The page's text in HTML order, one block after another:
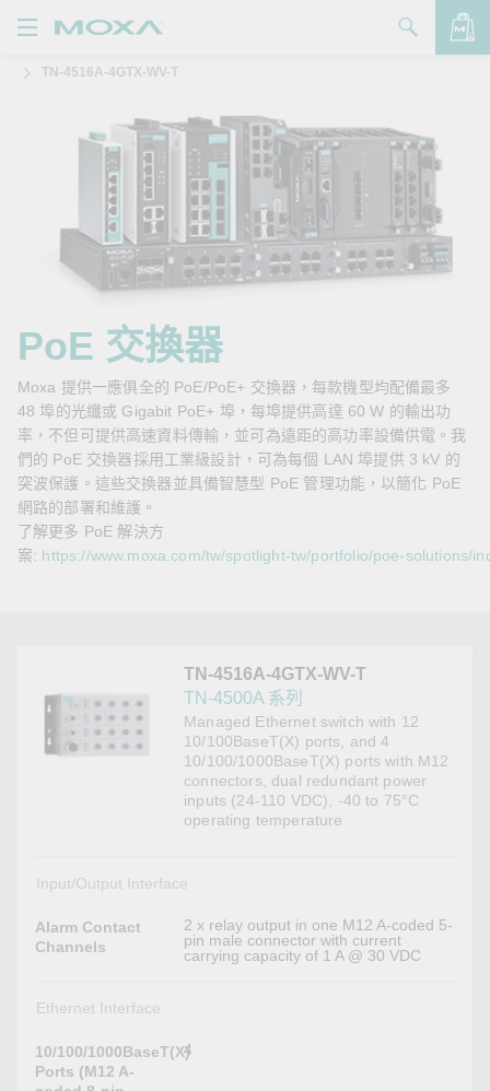
品
絡我們
Zone
Moxa
TN-4516A-4GTX-WV-T
PoE 交換器
Moxa 提供一應俱全的 PoE/PoE+ 交換器，每款機型均配備最多
48 埠的光纖或 Gigabit PoE+ 埠，每埠提供高達 60 W 的輸出功
率，不但可提供高速資料傳輸，並可為遠距的高功率設備供電。我
們的 PoE 交換器採用工業級設計，可為每個 LAN 埠提供 3 kV 的
突波保護。這些交換器並具備智慧型 PoE 管理功能，以簡化 PoE
網路的部署和維護。
了解更多 PoE 解決方
案: https://www.moxa.com/tw/spotlight-tw/portfolio/poe-solutions/
TN-4516A-4GTX-WV-T
TN-4500A 系列
Managed Ethernet switch with 12
10/100BaseT(X) ports, and 4
10/100/1000BaseT(X) ports with M12
connectors, dual redundant power
inputs (24-110 VDC), -40 to 75°C
operating temperature
Input/Output Interface
Alarm Contact
Channels
2 x relay output in one M12 A-coded 5-
pin male connector with current
carrying capacity of 1 A @ 30 VDC
Ethernet Interface
10/100/1000BaseT(X)
Ports (M12 A-
4
查看詢價明細